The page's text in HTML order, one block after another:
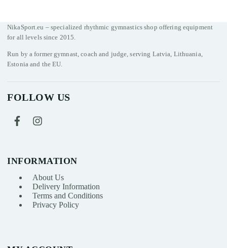
NikaSport.eu – specialized rhythmic gymnastics shop offering equipment
for all levels since 2015.
Run by a former gymnast, coach and judge, serving Latvia, Lithuania,
Estonia and the EU.
FOLLOW US
INFORMATION
About Us
Delivery Information
Terms and Conditions
Privacy Policy